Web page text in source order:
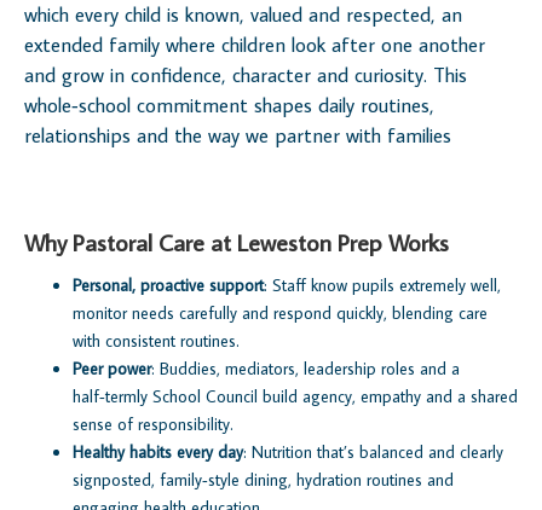
which every child is known, valued and respected, an
extended family where children look after one another
and grow in confidence, character and curiosity. This
whole‑school commitment shapes daily routines,
relationships and the way we partner with families
Why Pastoral Care at Leweston Prep Works
Personal, proactive support: Staff know pupils extremely well,
monitor needs carefully and respond quickly, blending care
with consistent routines.
Peer power: Buddies, mediators, leadership roles and a
half‑termly School Council build agency, empathy and a shared
sense of responsibility.
Healthy habits every day: Nutrition that’s balanced and clearly
signposted, family‑style dining, hydration routines and